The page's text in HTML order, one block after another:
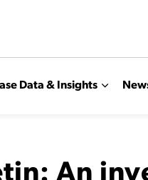
Data & Insights
An